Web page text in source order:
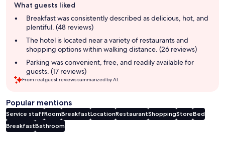
review
summary
What guests liked
Breakfast was consistently described as delicious, hot, and
plentiful. (48 reviews)
The hotel is located near a variety of restaurants and
shopping options within walking distance. (26 reviews)
Parking was convenient, free, and readily available for
guests. (17 reviews)
From real guest reviews summarized by AI.
Popular mentions
Service staffRoomBreakfastLocationRestaurantShoppingStoreBed
BreakfastBathroom